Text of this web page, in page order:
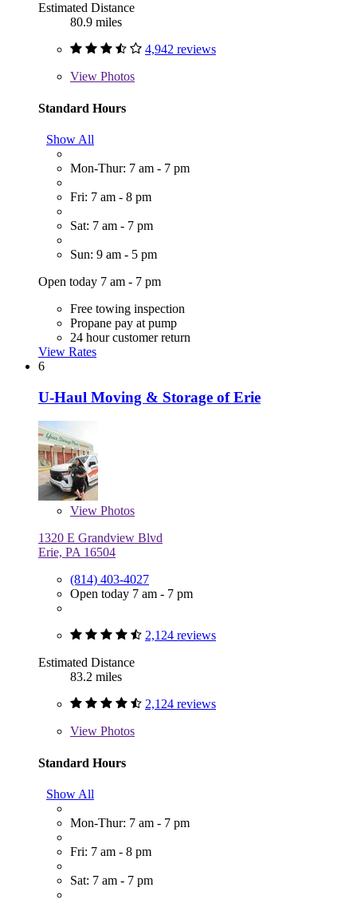
Estimated Distance
80.9 miles
4,942 reviews
View Photos
Standard Hours
Show All
Mon-Thur: 7 am - 7 pm
Fri: 7 am - 8 pm
Sat: 7 am - 7 pm
Sun: 9 am - 5 pm
Open today 7 am - 7 pm
Free towing inspection
Propane pay at pump
24 hour customer return
View Rates
6
U-Haul Moving & Storage of Erie
View Photos
1320 E Grandview Blvd
Erie, PA 16504
(814) 403-4027
Open today 7 am - 7 pm
2,124 reviews
Estimated Distance
83.2 miles
2,124 reviews
View Photos
Standard Hours
Show All
Mon-Thur: 7 am - 7 pm
Fri: 7 am - 8 pm
Sat: 7 am - 7 pm